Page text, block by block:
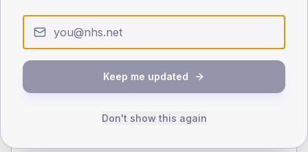
< 40 40-64 65-79 80+
Type 2
SEX SPLIT
Keep me updated
Don't show this again